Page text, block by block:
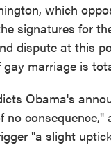
which
signatures for
dispute at this
marriage is
Obama's
no consequence,"
"a slight